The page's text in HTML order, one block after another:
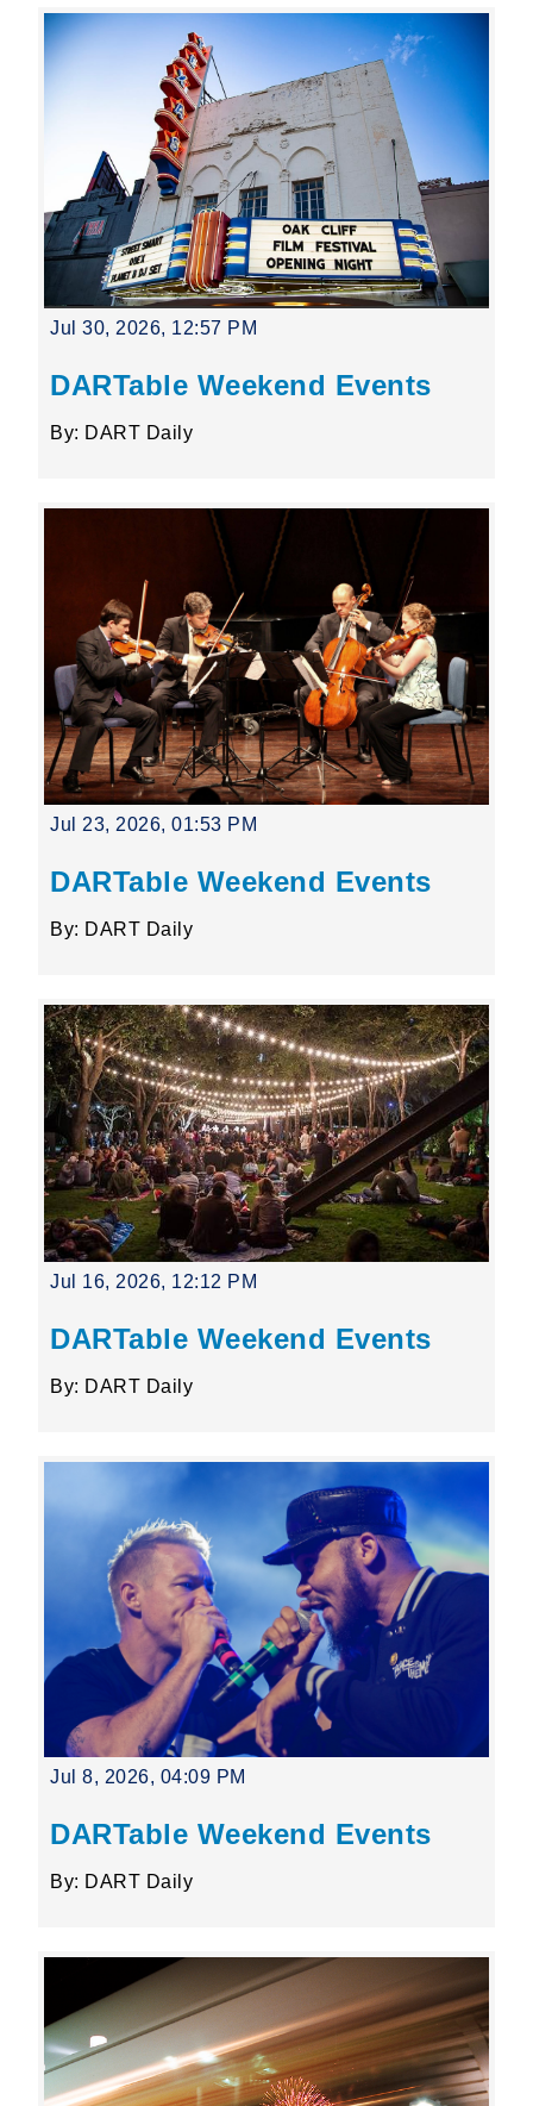
Jul 30, 2026, 12:57 PM
DARTable Weekend Events
By: DART Daily
Jul 23, 2026, 01:53 PM
DARTable Weekend Events
By: DART Daily
Jul 16, 2026, 12:12 PM
DARTable Weekend Events
By: DART Daily
Jul 8, 2026, 04:09 PM
DARTable Weekend Events
By: DART Daily